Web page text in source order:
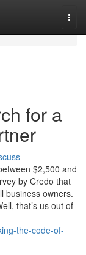
for a
$2,500 and
by Credo that
business owners.
that’s us out of
the-code-of-